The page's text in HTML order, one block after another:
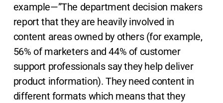
example—”The department decision makers
report that they are heavily involved in
content areas owned by others (for example,
56% of marketers and 44% of customer
support professionals say they help deliver
product information). They need content in
different formats which means that they